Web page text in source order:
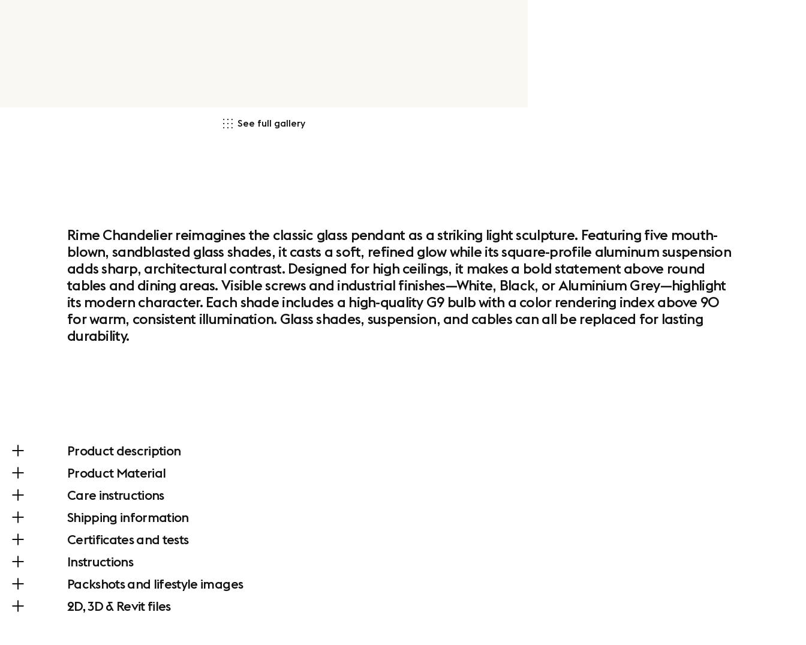
See full gallery
Rime Chandelier reimagines the classic glass pendant as a striking light sculpture. Featuring five mouth-
blown, sandblasted glass shades, it casts a soft, refined glow while its square-profile aluminum suspension
adds sharp, architectural contrast. Designed for high ceilings, it makes a bold statement above round
tables and dining areas. Visible screws and industrial finishes—White, Black, or Aluminium Grey—highlight
its modern character. Each shade includes a high-quality G9 bulb with a color rendering index above 90
for warm, consistent illumination. Glass shades, suspension, and cables can all be replaced for lasting
durability.
Product description
Product Material
Care instructions
Shipping information
Certificates and tests
Instructions
Packshots and lifestyle images
2D, 3D & Revit files